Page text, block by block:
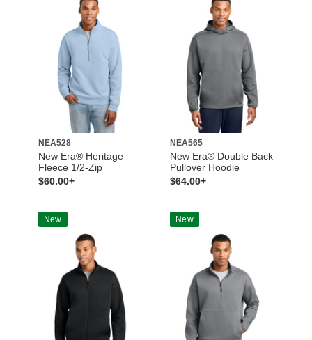
NEA528
New Era® Heritage
Fleece 1/2-Zip
$60.00+
NEA565
New Era® Double Back
Pullover Hoodie
$64.00+
New New